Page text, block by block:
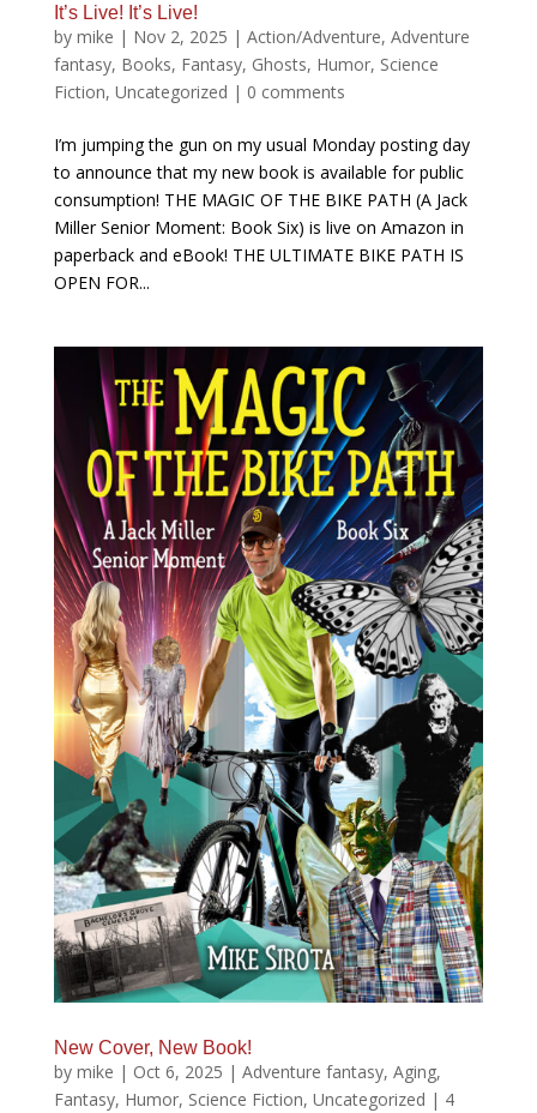
It’s Live! It’s Live!
by mike | Nov 2, 2025 | Action/Adventure, Adventure
fantasy, Books, Fantasy, Ghosts, Humor, Science
Fiction, Uncategorized | 0 comments
I’m jumping the gun on my usual Monday posting day
to announce that my new book is available for public
consumption! THE MAGIC OF THE BIKE PATH (A Jack
Miller Senior Moment: Book Six) is live on Amazon in
paperback and eBook! THE ULTIMATE BIKE PATH IS
OPEN FOR...
New Cover, New Book!
by mike | Oct 6, 2025 | Adventure fantasy, Aging,
Fantasy, Humor, Science Fiction, Uncategorized | 4